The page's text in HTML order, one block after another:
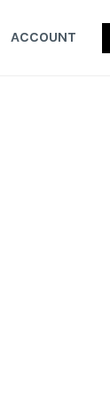
ACCOUNT